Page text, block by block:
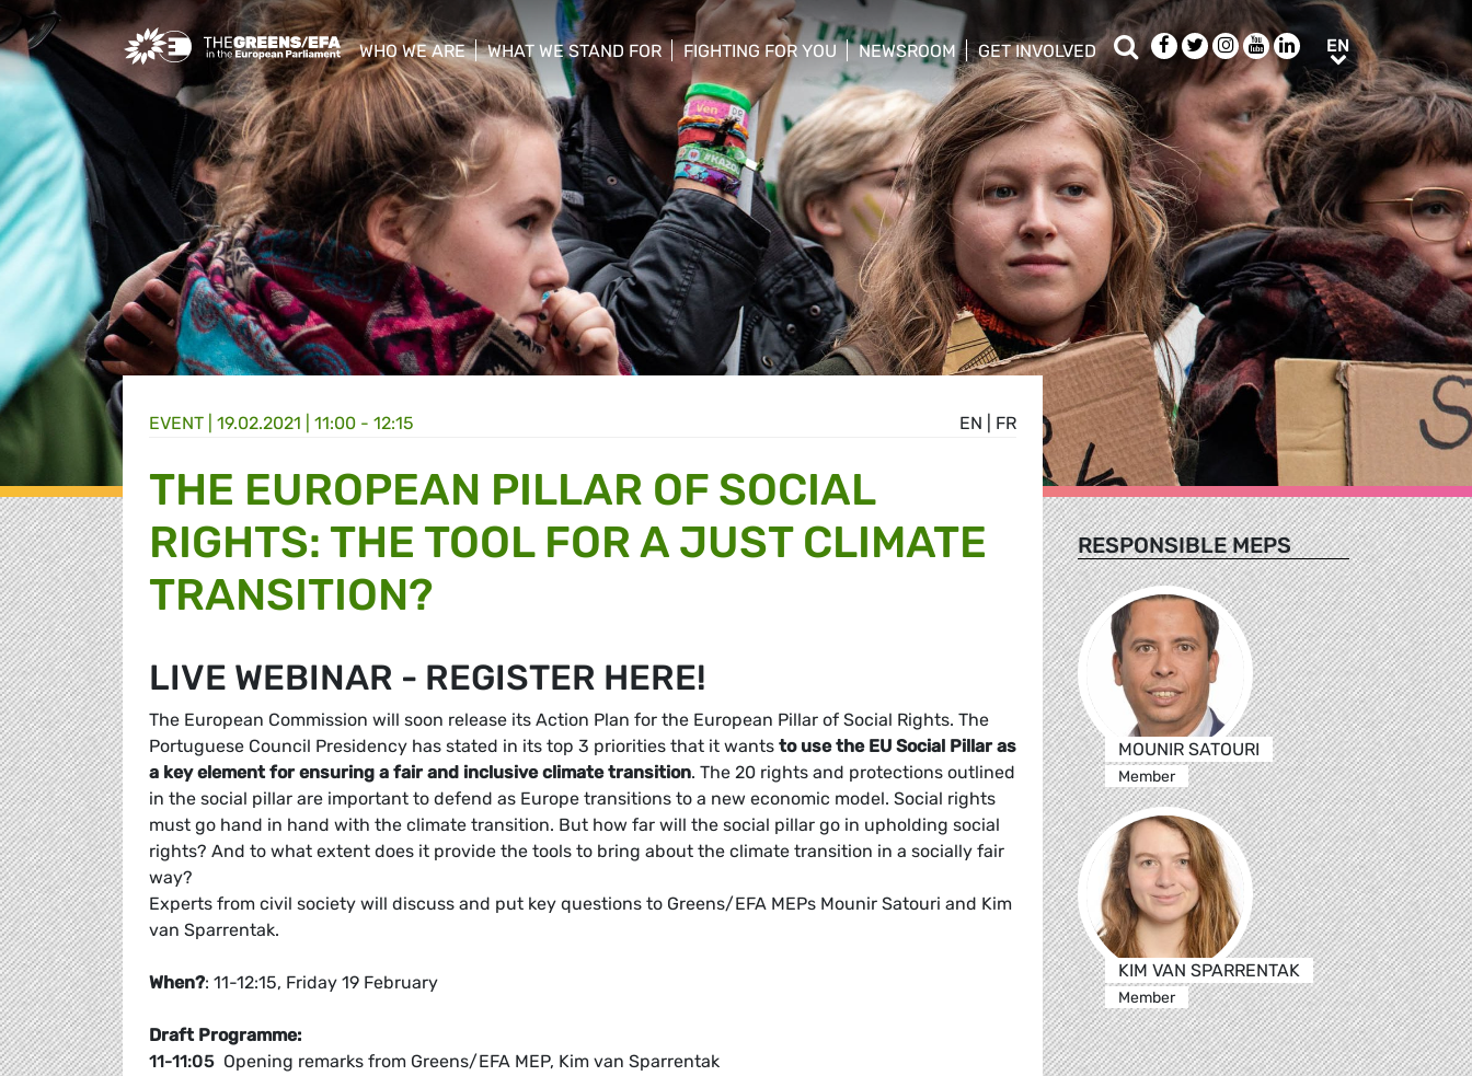
Greens/EFA Home
WHO WE ARE
show/hide sub menu
WHAT WE STAND FOR
show/hide sub menu
FIGHTING FOR YOU
show/hide sub menu
NEWSROOM
show/hide sub menu
GET INVOLVED
show/hide sub menu
SearchFacebook
TwitterInstagram
YoutubeLinkedIn
ENEN
EN FR
EVENT 19.02.2021 | 11:00 - 12:15
THE EUROPEAN PILLAR OF SOCIAL
RIGHTS: THE TOOL FOR A JUST CLIMATE
TRANSITION?
LIVE WEBINAR - REGISTER HERE!
The European Commission will soon release its Action Plan for the European Pillar of Social Rights. The
Portuguese Council Presidency has stated in its top 3 priorities that it wants to use the EU Social Pillar as
a key element for ensuring a fair and inclusive climate transition. The 20 rights and protections outlined
in the social pillar are important to defend as Europe transitions to a new economic model. Social rights
must go hand in hand with the climate transition. But how far will the social pillar go in upholding social
rights? And to what extent does it provide the tools to bring about the climate transition in a socially fair
way?
Experts from civil society will discuss and put key questions to Greens/EFA MEPs Mounir Satouri and Kim
van Sparrentak.
When?: 11-12:15, Friday 19 February
Draft Programme:
11-11:05 Opening remarks from Greens/EFA MEP, Kim van Sparrentak
RESPONSIBLE MEPS
MOUNIR SATOURI
Member
KIM VAN SPARRENTAK
Member